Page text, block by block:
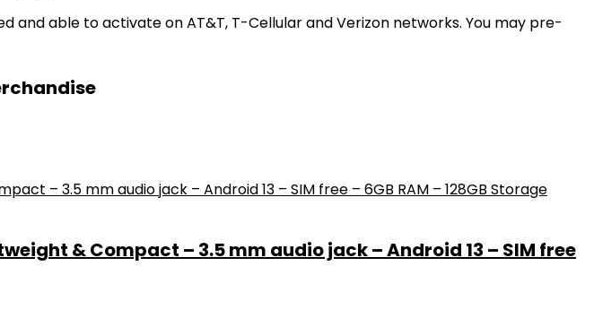
and able to activate on AT&T, T-Cellular and Verizon networks. You may pre-
& Compact – 3.5 mm audio jack – Android 13 – SIM free